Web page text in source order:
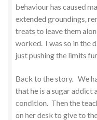
behaviour has caused
extended groundings,
treats to leave them
worked. I was so in the
just pushing the limits
Back to the story. We
that he is a sugar addict
condition. Then the
on her desk to give to